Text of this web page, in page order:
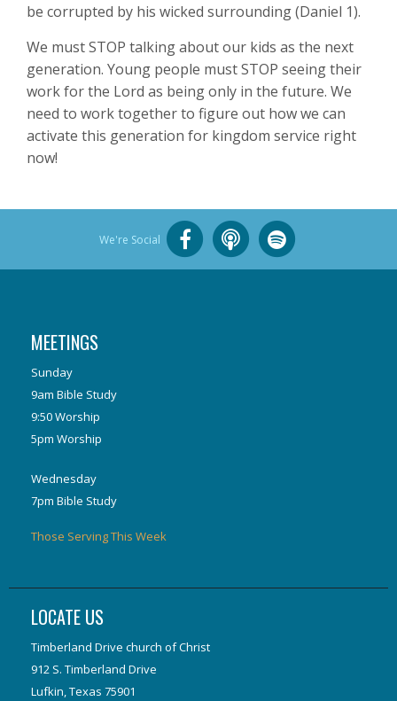
be corrupted by his wicked surrounding (Daniel 1).
We must STOP talking about our kids as the next
generation. Young people must STOP seeing their
work for the Lord as being only in the future. We
need to work together to figure out how we can
activate this generation for kingdom service right
now!
We're Social
MEETINGS
Sunday
9am Bible Study
9:50 Worship
5pm Worship
Wednesday
7pm Bible Study
Those Serving This Week
LOCATE US
Timberland Drive church of Christ
912 S. Timberland Drive
Lufkin, Texas 75901